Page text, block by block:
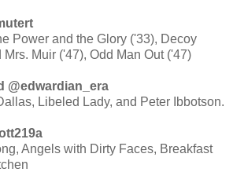
Power and the Glory ('33), Decoy
Muir ('47), Odd Man Out ('47)
Evangeline Holland ‏@edwardian_era
Libeled Lady, and Peter Ibbotson.
‏@scott219a
Angels with Dirty Faces, Breakfast